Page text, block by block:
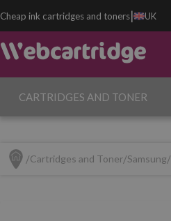
Cheap ink cartridges and toners| UK
CARTRIDGES AND TONER
Cartridges and Toner Samsung